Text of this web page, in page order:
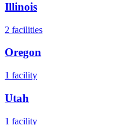
Illinois
2 facilities
Oregon
1 facility
Utah
1 facility